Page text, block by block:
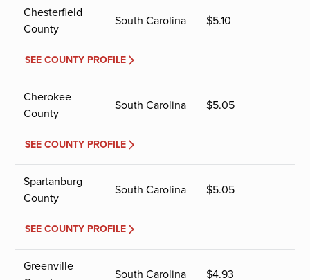
Chesterfield
County
South Carolina $5.10
SEE COUNTY PROFILE
Cherokee
County
South Carolina $5.05
SEE COUNTY PROFILE
Spartanburg
County
South Carolina $5.05
SEE COUNTY PROFILE
Greenville
South Carolina $4.93